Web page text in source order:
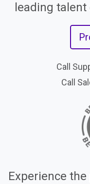
leading
Call
Call
Experience